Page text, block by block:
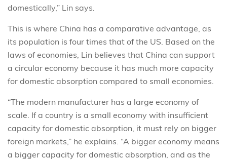
domestically,” Lin says.
This is where China has a comparative advantage, as
its population is four times that of the US. Based on the
laws of economies, Lin believes that China can support
a circular economy because it has much more capacity
for domestic absorption compared to small economies.
“The modern manufacturer has a large economy of
scale. If a country is a small economy with insufficient
capacity for domestic absorption, it must rely on bigger
foreign markets,” he explains. “A bigger economy means
a bigger capacity for domestic absorption, and as the